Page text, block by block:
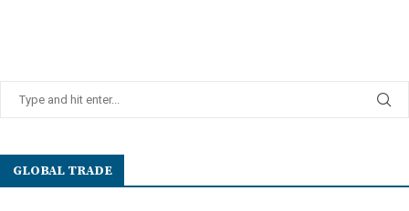
GLOBAL TRADE